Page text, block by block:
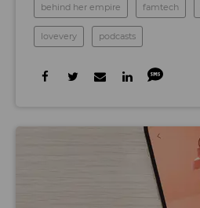
behind her empire famtech
lovevery podcasts